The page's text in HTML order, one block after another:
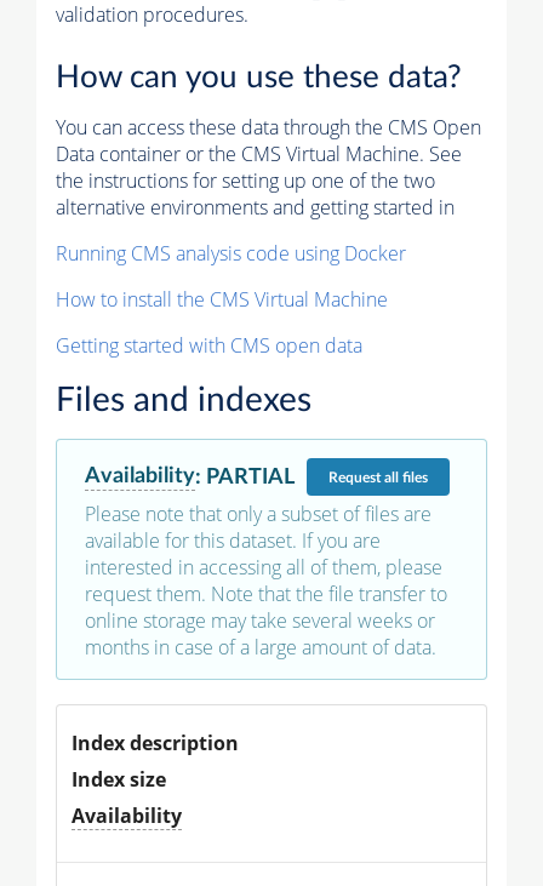
validation procedures.
How can you use these data?
You can access these data through the CMS Open
Data container or the CMS Virtual Machine. See
the instructions for setting up one of the two
alternative environments and getting started in
Running CMS analysis code using Docker
How to install the CMS Virtual Machine
Getting started with CMS open data
Files and indexes
Availability: PARTIAL Requestall files
Please note that only a subset of files are
available for this dataset. If you are
interested in accessing all of them, please
request them. Note that the file transfer to
online storage may take several weeks or
months in case of a large amount of data.
Index description
Index size
Availability